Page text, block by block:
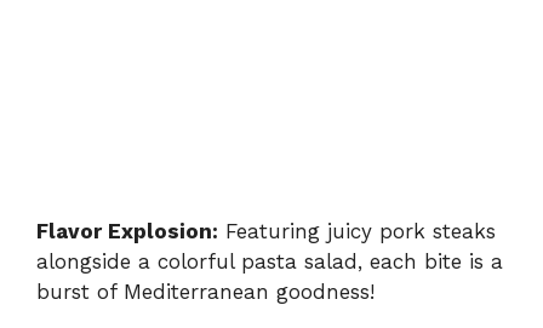
Flavor Explosion: Featuring juicy pork steaks
alongside a colorful pasta salad, each bite is a
burst of Mediterranean goodness!